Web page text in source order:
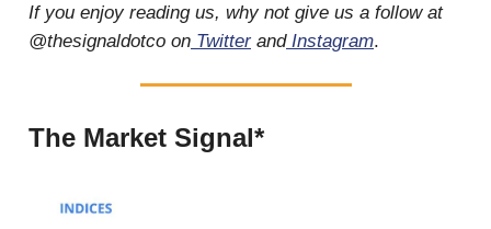
If you enjoy reading us, why not give us a follow at
@thesignaldotco on TwitterandInstagram.
The Market Signal*